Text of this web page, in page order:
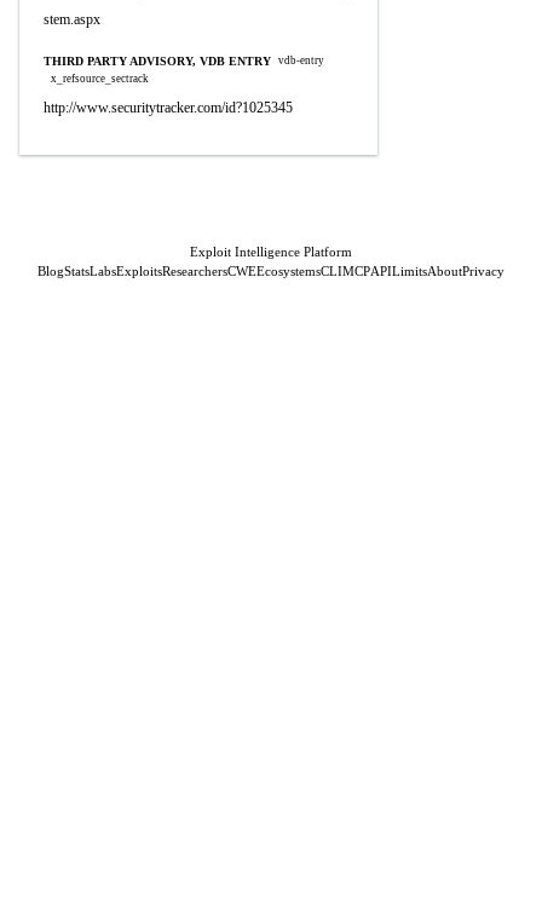
stem.aspx
THIRD PARTY ADVISORY, VDB ENTRY vdb-entry
x_refsource_sectrack
http://www.securitytracker.com/id?1025345
Exploit Intelligence Platform
BlogStatsLabsExploitsResearchersCWEEcosystemsCLIMCPAPILimitsAboutPrivacy